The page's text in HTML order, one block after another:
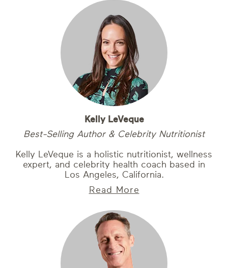
Kelly LeVeque
Best-Selling Author & Celebrity Nutritionist
Kelly LeVeque is a holistic nutritionist, wellness
expert, and celebrity health coach based in
Los Angeles, California.
Read More